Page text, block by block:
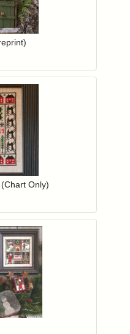
to your wishlist
items to your wishlist
Only)
to your wishlist